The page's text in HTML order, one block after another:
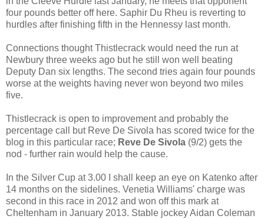
four pounds better off here. Saphir Du Rheu is reverting to
hurdles after finishing fifth in the Hennessy last month.
Connections thought Thistlecrack would need the run at
Newbury three weeks ago but he still won well beating
Deputy Dan six lengths. The second tries again four pounds
worse at the weights having never won beyond two miles
five.
Thistlecrack is open to improvement and probably the
percentage call but Reve De Sivola has scored twice for the
blog in this particular race; Reve De Sivola (9/2) gets the
nod - further rain would help the cause.
In the Silver Cup at 3.00 I shall keep an eye on Katenko after
14 months on the sidelines. Venetia Williams' charge was
second in this race in 2012 and won off this mark at
Cheltenham in January 2013. Stable jockey Aidan Coleman